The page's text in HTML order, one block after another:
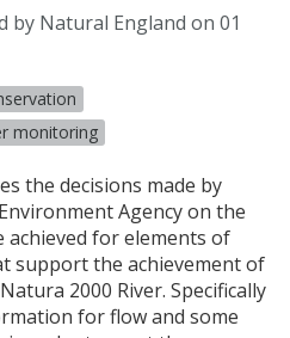
by Natural England on 01
monitoring
the decisions made by
Agency on the
for elements of
support the achievement of
2000 River. Specifically
for flow and some